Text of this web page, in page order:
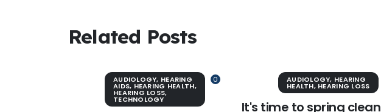
Related Posts
0
AUDIOLOGY, HEARING
AIDS, HEARING HEALTH,
HEARING LOSS,
TECHNOLOGY
AUDIOLOGY, HEARING
HEALTH, HEARING LOSS
It's time to spring clean